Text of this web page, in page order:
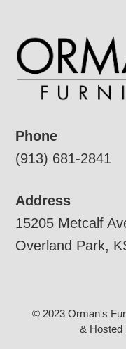
Phone
(913) 681-2841
Address
15205 Metcalf
Overland Park,
© 2023 Orman's
& Hosted